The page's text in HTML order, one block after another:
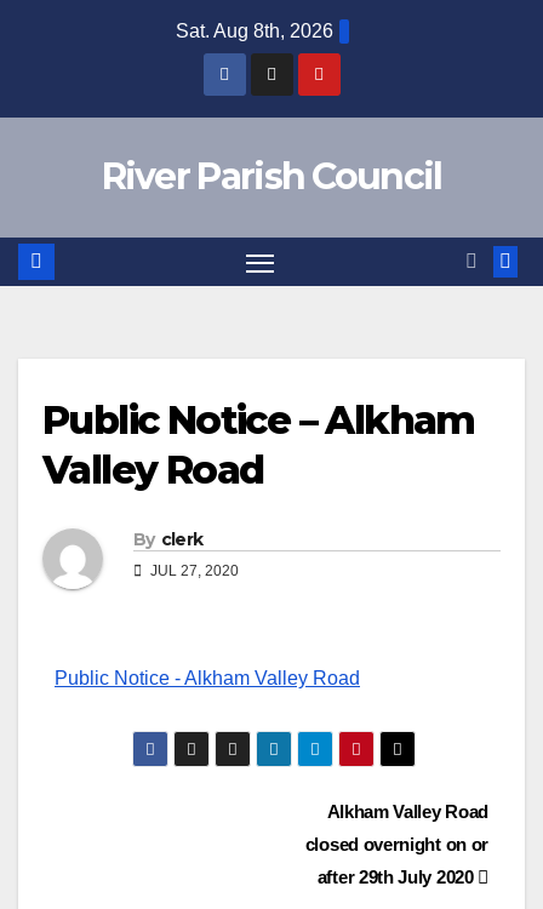
Sat. Aug 8th, 2026
River Parish Council
Public Notice – Alkham
Valley Road
By clerk
JUL 27, 2020
Public Notice - Alkham Valley Road
Alkham Valley Road
closed overnight on or
after 29th July 2020